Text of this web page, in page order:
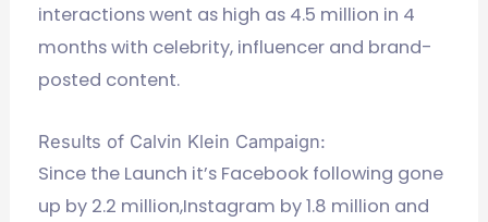
interactions went as high as 4.5 million in 4
months with celebrity, influencer and brand-
posted content.
Results of Calvin Klein Campaign:
Since the Launch it’s Facebook following gone
up by 2.2 million,Instagram by 1.8 million and